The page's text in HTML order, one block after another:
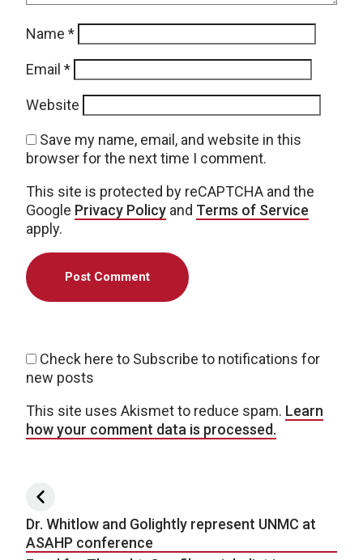
Name *
Email *
Website
Save my name, email, and website in this
browser for the next time I comment.
This site is protected by reCAPTCHA and the
Google Privacy Policy and Terms of Service
apply.
Check here to Subscribe to notifications for
new posts
This site uses Akismet to reduce spam. Learn
how your comment data is processed.
Post navigation
Dr. Whitlow and Golightly represent UNMC at
ASAHP conference